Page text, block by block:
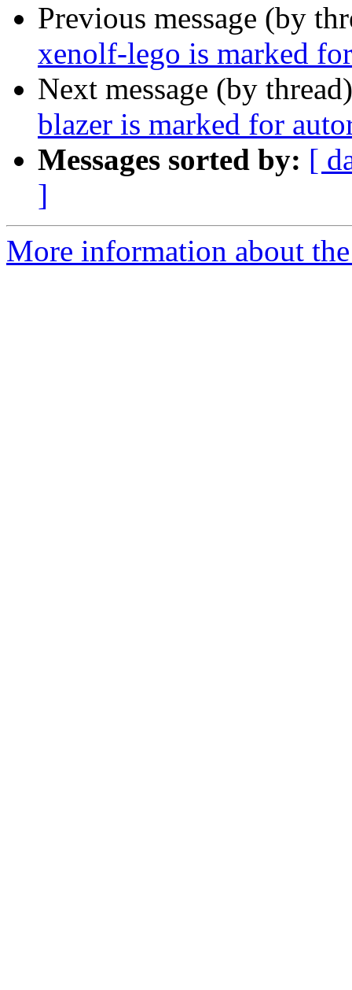
Previous message (by
xenolf-lego is marked
Next message (by
blazer is marked for
Messages sorted by: [
]
More information about